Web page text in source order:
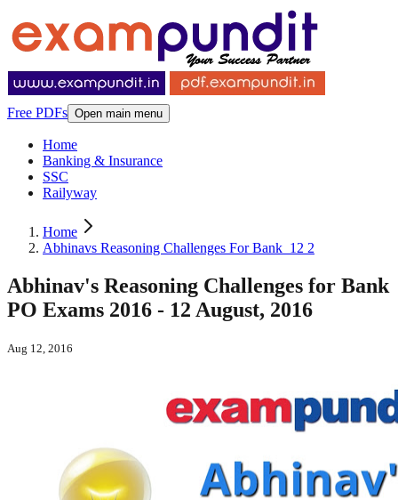
Free PDFs Open main menu
Home
Banking & Insurance
SSC
Railyway
Home
Abhinavs Reasoning Challenges For Bank_12 2
Abhinav's Reasoning Challenges for Bank
PO Exams 2016 - 12 August, 2016
Aug 12, 2016